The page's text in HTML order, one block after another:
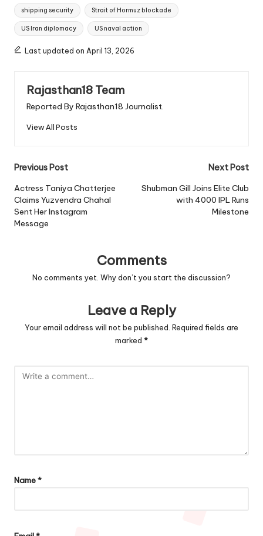
shipping security Strait of Hormuz blockade
US Iran diplomacy US naval action
Last updated on April 13, 2026
Rajasthan18 Team
Reported By Rajasthan18 Journalist.
View All Posts
Post
navigation
Previous Post
Actress Taniya Chatterjee
Claims Yuzvendra Chahal
Sent Her Instagram
Message
Next Post
Shubman Gill Joins Elite Club
with 4000 IPL Runs
Milestone
Comments
No comments yet. Why don’t you start the discussion?
Leave a Reply
Your email address will not be published. Required fields are
marked *
Name*